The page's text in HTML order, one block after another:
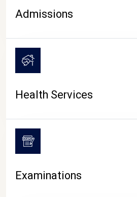
Admissions
Health Services
Examinations